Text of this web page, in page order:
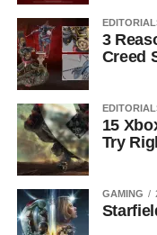
3
Creed
15
Try
GAMING